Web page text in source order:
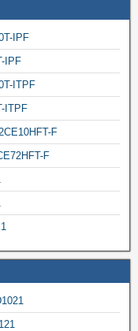
IPF
IPF
ITPF
ITPF
F
F